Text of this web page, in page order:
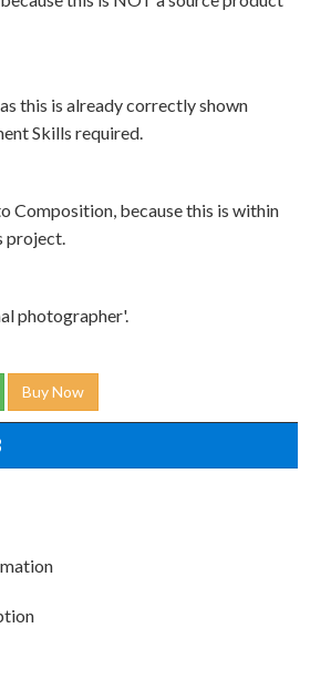
this is already correctly shown
Skills required.
Composition, because this is within
project.
photographer'.
Buy Now